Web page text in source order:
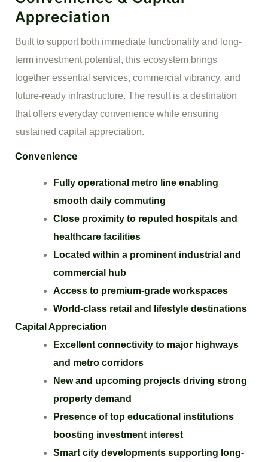
Appreciation
Built to support both immediate functionality and long-
term investment potential, this ecosystem brings
together essential services, commercial vibrancy, and
future-ready infrastructure. The result is a destination
that offers everyday convenience while ensuring
sustained capital appreciation.
Convenience
Fully operational metro line enabling
smooth daily commuting
Close proximity to reputed hospitals and
healthcare facilities
Located within a prominent industrial and
commercial hub
Access to premium-grade workspaces
World-class retail and lifestyle destinations
Capital Appreciation
Excellent connectivity to major highways
and metro corridors
New and upcoming projects driving strong
property demand
Presence of top educational institutions
boosting investment interest
Smart city developments supporting long-